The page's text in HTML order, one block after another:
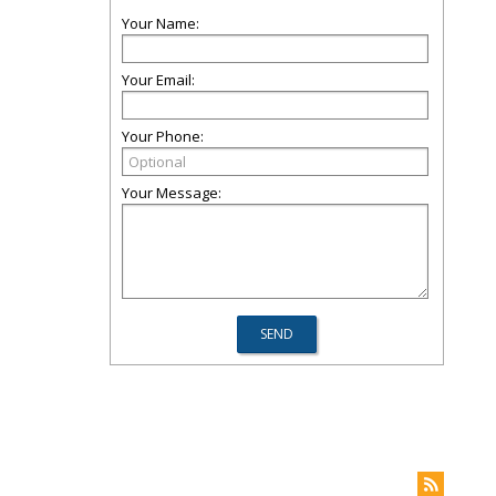
Your Name:
Your Email:
Your Phone:
Your Message: